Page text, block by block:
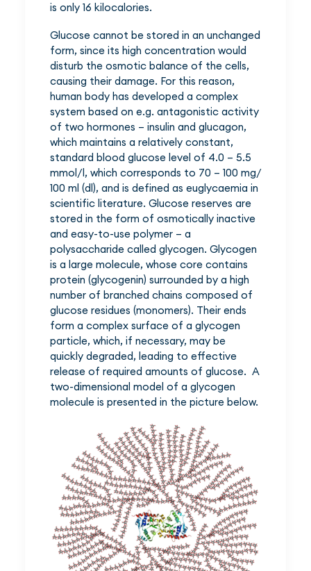
is only 16 kilocalories.
Glucose cannot be stored in an unchanged
form, since its high concentration would
disturb the osmotic balance of the cells,
causing their damage. For this reason,
human body has developed a complex
system based on e.g. antagonistic activity
of two hormones – insulin and glucagon,
which maintains a relatively constant,
standard blood glucose level of 4.0 – 5.5
mmol/l, which corresponds to 70 – 100 mg/
100 ml (dl), and is defined as euglycaemia in
scientific literature. Glucose reserves are
stored in the form of osmotically inactive
and easy-to-use polymer – a
polysaccharide called glycogen. Glycogen
is a large molecule, whose core contains
protein (glycogenin) surrounded by a high
number of branched chains composed of
glucose residues (monomers). Their ends
form a complex surface of a glycogen
particle, which, if necessary, may be
quickly degraded, leading to effective
release of required amounts of glucose. A
two-dimensional model of a glycogen
molecule is presented in the picture below.